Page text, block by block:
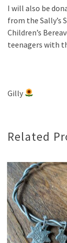
I will also be
from the Sally’s
Children’s
teenagers with
Gilly
Related